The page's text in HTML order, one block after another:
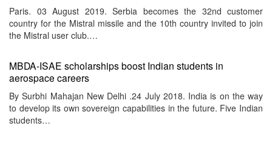
Paris. 03 August 2019. Serbia becomes the 32nd customer
country for the Mistral missile and the 10th country invited to join
the Mistral user club.…
MBDA-ISAE scholarships boost Indian students in
aerospace careers
By Surbhi Mahajan New Delhi .24 July 2018. India is on the way
to develop its own sovereign capabilities in the future. Five Indian
students…